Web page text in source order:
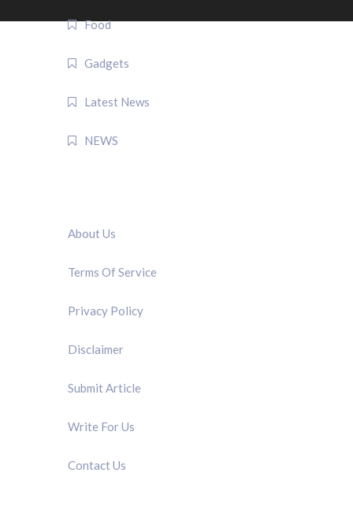
Food
Gadgets
Latest News
NEWS
About Us
Terms Of Service
Privacy Policy
Disclaimer
Submit Article
Write For Us
Contact Us